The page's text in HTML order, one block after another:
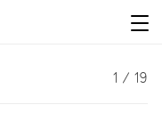
1 / 19